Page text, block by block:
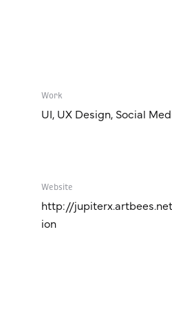
Work
UI, UX Design, Social
Website
http://
ion